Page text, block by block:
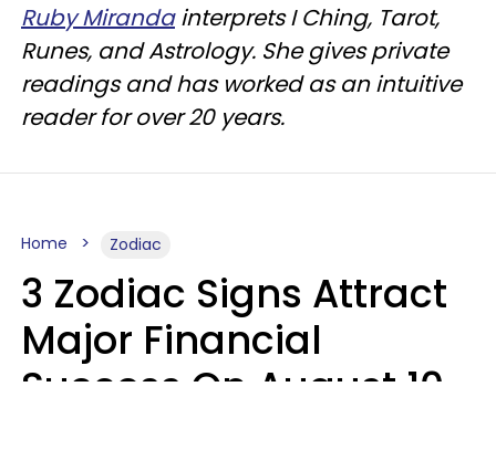
Ruby Mirandainterprets I Ching, Tarot,
Runes, and Astrology. She gives private
readings and has worked as an intuitive
reader for over 20 years.
Home Zodiac
3 Zodiac Signs Attract
Major Financial
Success On August 10,